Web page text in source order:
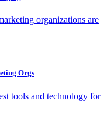
organizations are
Orgs
tools and technology for